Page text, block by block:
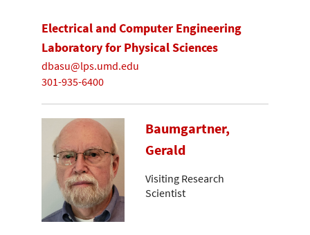
Electrical and Computer Engineering
Laboratory for Physical Sciences
dbasu@lps.umd.edu
301-935-6400
Baumgartner,
Gerald
Visiting Research
Scientist